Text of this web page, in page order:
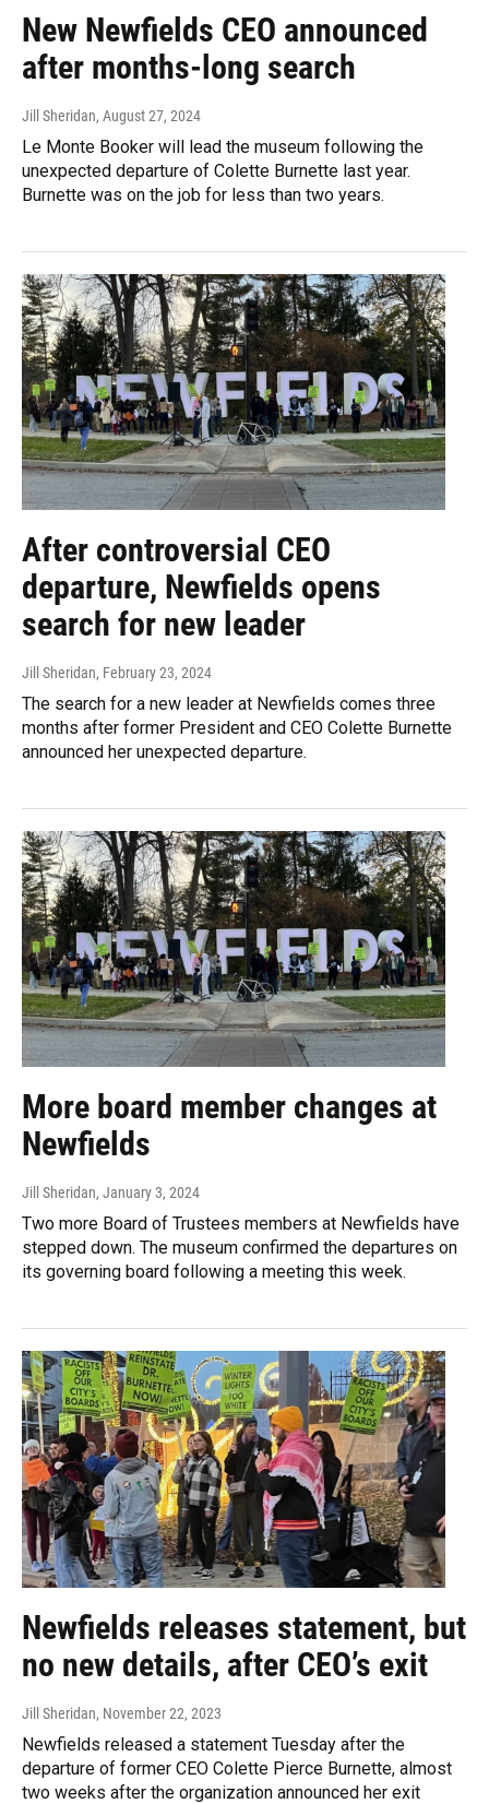
New Newfields CEO announced
after months-long search
Jill Sheridan, August 27, 2024
Le Monte Booker will lead the museum following the
unexpected departure of Colette Burnette last year.
Burnette was on the job for less than two years.
After controversial CEO
departure, Newfields opens
search for new leader
Jill Sheridan, February 23, 2024
The search for a new leader at Newfields comes three
months after former President and CEO Colette Burnette
announced her unexpected departure.
More board member changes at
Newfields
Jill Sheridan, January 3, 2024
Two more Board of Trustees members at Newfields have
stepped down. The museum confirmed the departures on
its governing board following a meeting this week.
Newfields releases statement, but
no new details, after CEO’s exit
Jill Sheridan, November 22, 2023
Newfields released a statement Tuesday after the
departure of former CEO Colette Pierce Burnette, almost
two weeks after the organization announced her exit